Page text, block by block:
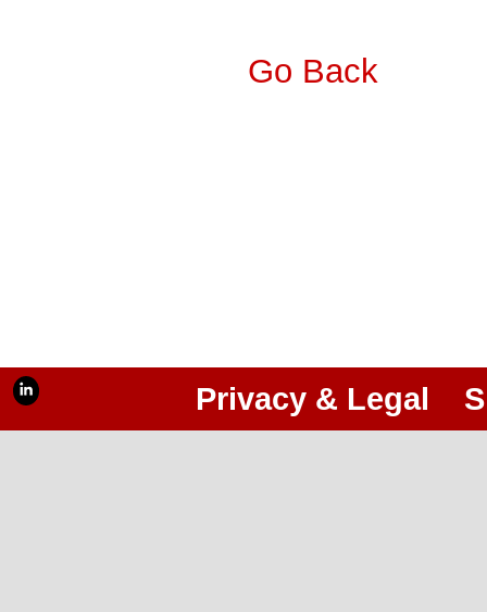
Go Back
Privacy & Legal